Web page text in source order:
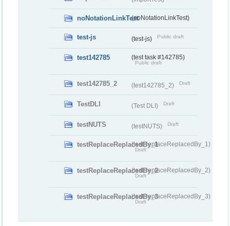
noNotationLinkTest(noNotationLinkTest)
test-js (test-js) Public draft
test142785 (test task #142785)
Public draft
test142785_2 (test142785_2) Draft
TestDLI (Test DLI) Draft
testNUTS (testNUTS) Draft
testReplaceReplacedBy_1(testReplaceReplacedBy_1)
Draft
testReplaceReplacedBy_2(testReplaceReplacedBy_2)
Draft
testReplaceReplacedBy_3(testReplaceReplacedBy_3)
Draft